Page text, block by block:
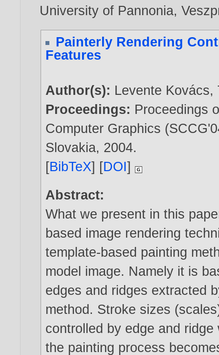
University of Pannonia,
Painterly Rendering
Features
Author(s): Levente Kovács,
Proceedings: Proceedings
Computer Graphics
Slovakia, 2004.
[BibTeX] [DOI]
Abstract:
What we present in this
based image rendering
template-based painting
model image. Namely it is
edges and ridges extracted
method. Stroke sizes
controlled by edge and
the painting process